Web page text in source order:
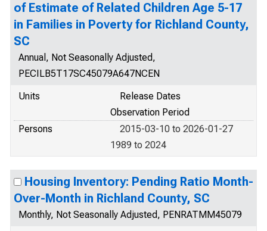
of Estimate of Related Children Age 5-17
in Families in Poverty for Richland County,
SC
Annual, Not Seasonally Adjusted,
PECILB5T17SC45079A647NCEN
Units
Release Dates
Observation Period
Persons
2015-03-10 to 2026-01-27
1989 to 2024
Housing Inventory: Pending Ratio Month-
Over-Month in Richland County, SC
Monthly, Not Seasonally Adjusted, PENRATMM45079